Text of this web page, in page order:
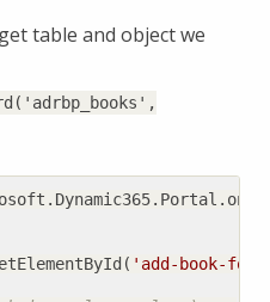
table and object we
. Dynamic365. Portal .
( 'add-book-